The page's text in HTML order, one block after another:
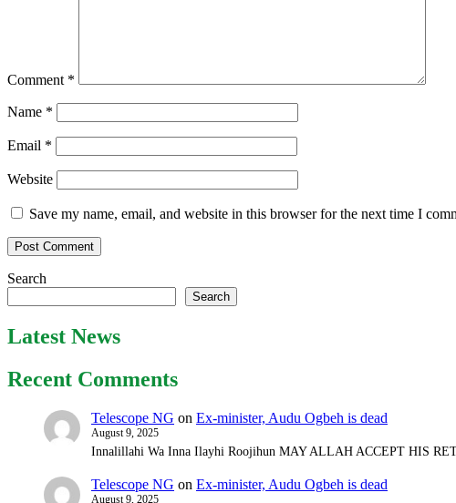
Comment *
Name *
Email *
Website
Save my name, email, and website in this browser for the next time I
Search
Search
Latest News
Recent Comments
Telescope NG on Ex-minister, Audu Ogbeh is dead
August 9, 2025
Innalillahi Wa Inna Ilayhi Roojihun MAY ALLAH ACCEPT HIS
Telescope NG on Ex-minister, Audu Ogbeh is dead
August 9, 2025